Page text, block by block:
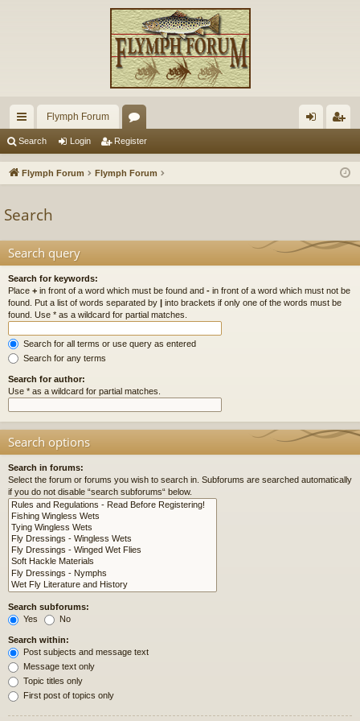
ui
ck
ks
Flymph Forum
or
u in ist
Search Login Register
Flymph Forum Flymph Forum
Search
Search query
Search for keywords:
Place + in front of a word which must be found and - in front of a word which must not be
found. Put a list of words separated by | into brackets if only one of the words must be
found. Use * as a wildcard for partial matches.
Search for all terms or use query as entered
Search for any terms
Search for author:
Use * as a wildcard for partial matches.
Search options
Search in forums:
Select the forum or forums you wish to search in. Subforums are searched automatically
if you do not disable “search subforums“ below.
Search subforums:
Yes
No
Search within:
Post subjects and message text
Message text only
Topic titles only
First post of topics only